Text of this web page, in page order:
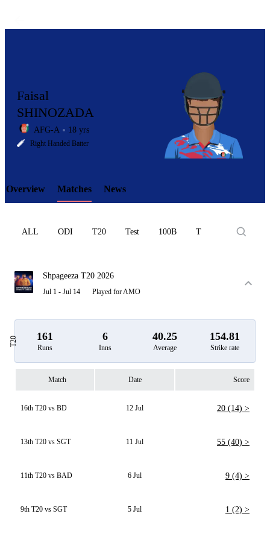
LCP
Element
Faisal
SHINOZADA
AFG-A 18 yrs
Right Handed Batter
Overview Matches News
ALL ODI T20 Test 100B T10
Shpageeza T20 2026
Jul 1 - Jul 14 Played for AMO
T20 161
Runs
6
Inns
40.25
Average
154.81
Strike rate
Match Date Score
16th T20 vs BD 12 Jul 20 (14) >
13th T20 vs SGT 11 Jul 55 (40) >
11th T20 vs BAD 6 Jul 9 (4) >
9th T20 vs SGT 5 Jul 1 (2) >